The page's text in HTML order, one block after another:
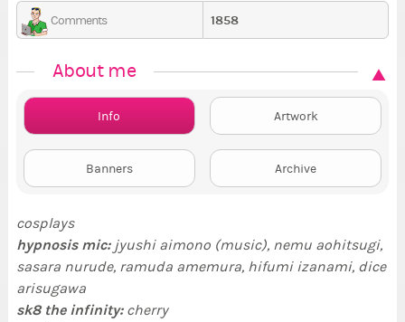
Comments 1858
About me
Info Artwork
Banners Archive
cosplays
hypnosis mic:jyushi aimono (music), nemu aohitsugi,
sasara nurude, ramuda amemura, hifumi izanami, dice
arisugawa
sk8 the infinity: cherry